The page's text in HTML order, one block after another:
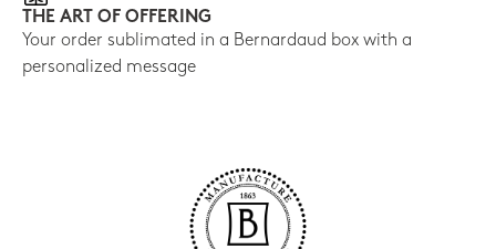
THE ART OF OFFERING
Your order sublimated in a Bernardaud box with a
personalized message